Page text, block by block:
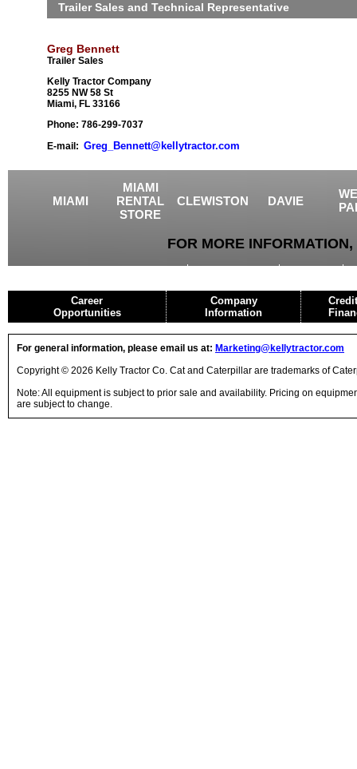
Trailer Sales and Technical Representative
Greg Bennett
Trailer Sales
Kelly Tractor Company
8255 NW 58 St
Miami, FL 33166
Phone: 786-299-7037
E-mail: Greg_Bennett@kellytractor.com
MIAMI
MIAMI
RENTAL
STORE
CLEWISTON DAVIE
FOR MORE
Career
Opportunities
Company
Information
For general information, please email us at: Marketing@kellytractor.com
Copyright © 2026 Kelly Tractor Co. Cat and Caterpillar are trademarks of
Note: All equipment is subject to prior sale and availability. Pricing on
are subject to change.